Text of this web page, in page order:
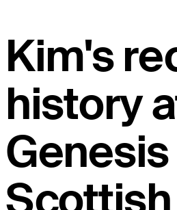
Kim's
history
Genesis